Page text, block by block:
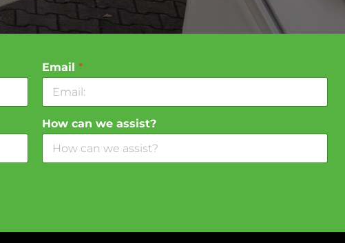
Email*
How can we assist?